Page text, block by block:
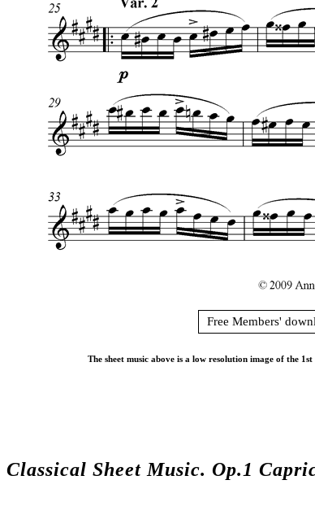
Free Members'
The sheet music above is a low resolution image of the
Classical Sheet Music. Op.1